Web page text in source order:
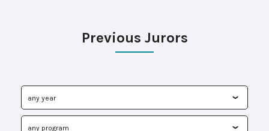
Previous Jurors